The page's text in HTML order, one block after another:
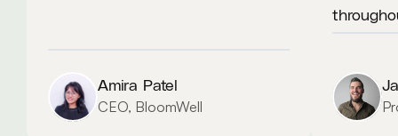
Amira Patel
CEO, BloomWell